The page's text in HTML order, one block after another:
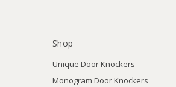
Shop
Unique Door Knockers
Monogram Door Knockers